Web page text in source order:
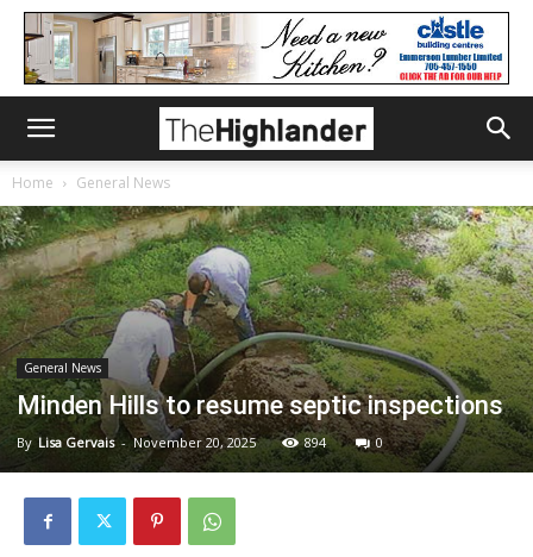
Home General News
General News
Minden Hills to resume septic inspections
By Lisa Gervais - November 20, 2025 894 0